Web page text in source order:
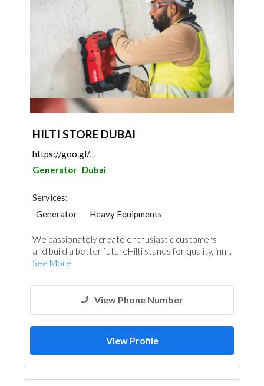
HILTI STORE DUBAI
https://goo.gl/maps/cN67hdM7N1cPUCGi6
Generator Dubai
Services:
Generator
Heavy Equipments
We passionately create enthusiastic customers
and build a better futureHilti stands for quality, inn...
See More
View Phone Number
View Profile